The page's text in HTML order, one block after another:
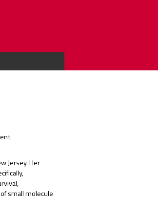
Jersey. Her
small molecule